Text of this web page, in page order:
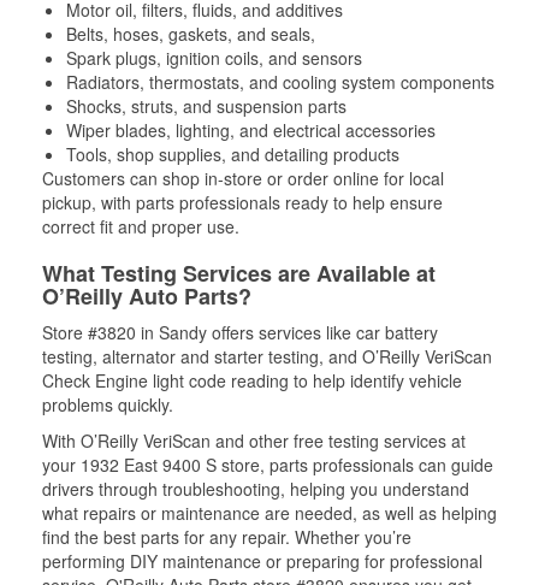
Motor oil, filters, fluids, and additives
Belts, hoses, gaskets, and seals,
Spark plugs, ignition coils, and sensors
Radiators, thermostats, and cooling system components
Shocks, struts, and suspension parts
Wiper blades, lighting, and electrical accessories
Tools, shop supplies, and detailing products
Customers can shop in-store or order online for local
pickup, with parts professionals ready to help ensure
correct fit and proper use.
What Testing Services are Available at
O’Reilly Auto Parts?
Store #3820 in Sandy offers services like car battery
testing, alternator and starter testing, and O’Reilly VeriScan
Check Engine light code reading to help identify vehicle
problems quickly.
With O’Reilly VeriScan and other free testing services at
your 1932 East 9400 S store, parts professionals can guide
drivers through troubleshooting, helping you understand
what repairs or maintenance are needed, as well as helping
find the best parts for any repair. Whether you’re
performing DIY maintenance or preparing for professional